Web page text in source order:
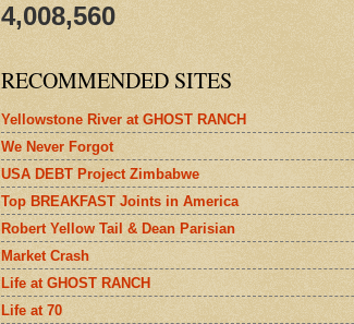
4,008,560
RECOMMENDED SITES
Yellowstone River at GHOST RANCH
We Never Forgot
USA DEBT Project Zimbabwe
Top BREAKFAST Joints in America
Robert Yellow Tail & Dean Parisian
Market Crash
Life at GHOST RANCH
Life at 70